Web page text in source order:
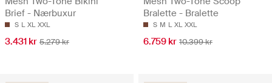
Brief - Nærbuxur
S L XL XXL
3.431 kr 5.279 kr
Bralette - Bralette
S M L XL XXL
6.759 kr 10.399 kr